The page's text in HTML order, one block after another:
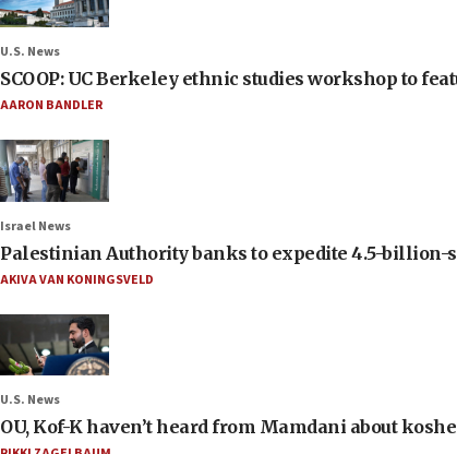
U.S. News
SCOOP: UC Berkeley ethnic studies workshop to
AARON BANDLER
Israel News
Palestinian Authority banks to expedite 4.5-
AKIVA VAN KONINGSVELD
U.S. News
OU, Kof-K haven’t heard from Mamdani about